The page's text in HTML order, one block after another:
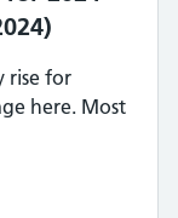
rise for
here. Most